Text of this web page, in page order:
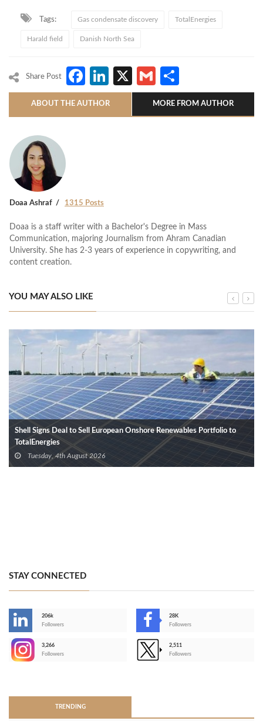
Tags: Gas condensate discovery TotalEnergies
Harald field Danish North Sea
Share Post Facebook
LinkedIn
X Gmail
ABOUT THE AUTHOR MORE FROM AUTHOR
Doaa Ashraf 1315 Posts
Doaa is a staff writer with a Bachelor's Degree in Mass
Communication, majoring Journalism from Ahram Canadian
University. She has 2-3 years of experience in copywriting, and
content creation.
YOU MAY ALSO LIKE
Shell Signs Deal to Sell European Onshore Renewables Portfolio to
TotalEnergies
Tuesday, 4th August 2026
STAY CONNECTED
206k
Followers
28K
Followers
3,266
Followers
2,511
Followers
TRENDING